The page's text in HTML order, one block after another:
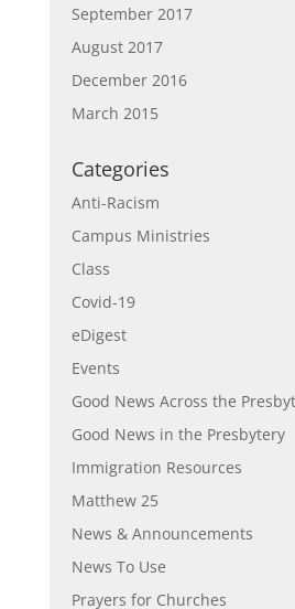
September 2017
August 2017
December 2016
March 2015
Categories
Anti-Racism
Campus Ministries
Class
Covid-19
eDigest
Events
Good News Across the
Good News in the Presbytery
Immigration Resources
Matthew 25
News & Announcements
News To Use
Prayers for Churches